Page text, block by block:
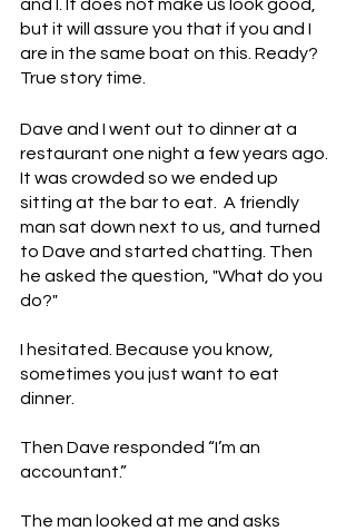
and I. It does not make us look good,
but it will assure you that if you and I
are in the same boat on this. Ready?
True story time.
Dave and I went out to dinner at a
restaurant one night a few years ago.
It was crowded so we ended up
sitting at the bar to eat.  A friendly
man sat down next to us, and turned
to Dave and started chatting. Then
he asked the question, "What do you
do?"
I hesitated. Because you know,
sometimes you just want to eat
dinner.
Then Dave responded “I’m an
accountant.”
The man looked at me and asks